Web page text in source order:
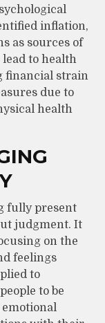
inflation,
as sources of
to health
financial strain
due to
health
fully present
judgment. It
on the
feelings
to
to be